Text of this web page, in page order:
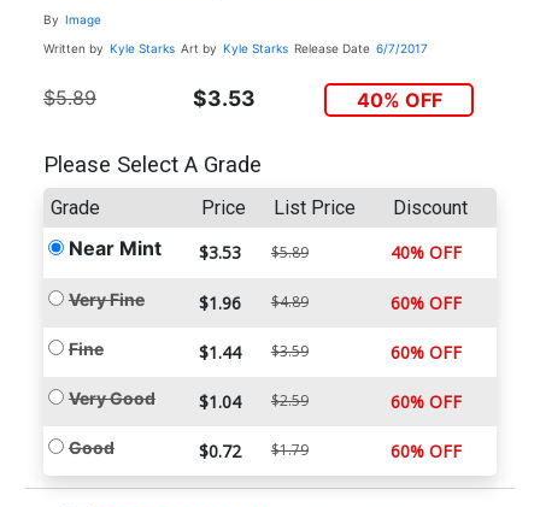
By Image
Written by Kyle Starks Art by Kyle Starks Release Date 6/7/2017
$5.89 $3.53 40% OFF
Please Select A Grade
Grade Price List Price Discount
Near Mint $3.53 $5.89 40% OFF
Very Fine $1.96 $4.89 60% OFF
Fine $1.44 $3.59 60% OFF
Very Good $1.04 $2.59 60% OFF
Good $0.72 $1.79 60% OFF